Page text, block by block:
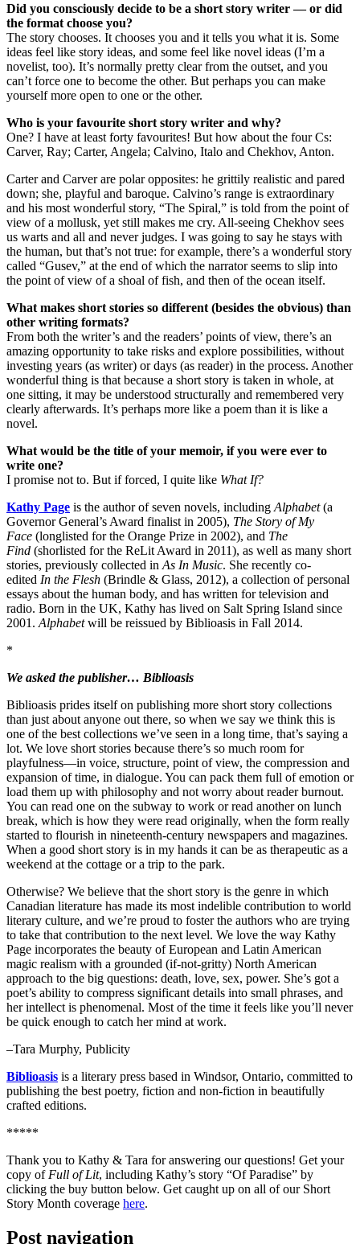
Did you consciously decide to be a short story writer — or did
the format choose you?
The story chooses. It chooses you and it tells you what it is. Some
ideas feel like story ideas, and some feel like novel ideas (I’m a
novelist, too). It’s normally pretty clear from the outset, and you
can’t force one to become the other. But perhaps you can make
yourself more open to one or the other.
Who is your favourite short story writer and why?
One? I have at least forty favourites! But how about the four Cs:
Carver, Ray; Carter, Angela; Calvino, Italo and Chekhov, Anton.
Carter and Carver are polar opposites: he grittily realistic and pared
down; she, playful and baroque. Calvino’s range is extraordinary
and his most wonderful story, “The Spiral,” is told from the point of
view of a mollusk, yet still makes me cry. All-seeing Chekhov sees
us warts and all and never judges. I was going to say he stays with
the human, but that’s not true: for example, there’s a wonderful story
called “Gusev,” at the end of which the narrator seems to slip into
the point of view of a shoal of fish, and then of the ocean itself.
What makes short stories so different (besides the obvious) than
other writing formats?
From both the writer’s and the readers’ points of view, there’s an
amazing opportunity to take risks and explore possibilities, without
investing years (as writer) or days (as reader) in the process. Another
wonderful thing is that because a short story is taken in whole, at
one sitting, it may be understood structurally and remembered very
clearly afterwards. It’s perhaps more like a poem than it is like a
novel.
What would be the title of your memoir, if you were ever to
write one?
I promise not to. But if forced, I quite like What If?
Kathy Page is the author of seven novels, including Alphabet(a
Governor General’s Award finalist in 2005), The Story of My
Face (longlisted for the Orange Prize in 2002), and The
Find (shorlisted for the ReLit Award in 2011), as well as many short
stories, previously collected in As In Music. She recently co-
edited In the Flesh (Brindle & Glass, 2012), a collection of personal
essays about the human body, and has written for television and
radio. Born in the UK, Kathy has lived on Salt Spring Island since
2001. Alphabetwill be reissued by Biblioasis in Fall 2014.
*
We asked the publisher… Biblioasis
Biblioasis prides itself on publishing more short story collections
than just about anyone out there, so when we say we think this is
one of the best collections we’ve seen in a long time, that’s saying a
lot. We love short stories because there’s so much room for
playfulness—in voice, structure, point of view, the compression and
expansion of time, in dialogue. You can pack them full of emotion or
load them up with philosophy and not worry about reader burnout.
You can read one on the subway to work or read another on lunch
break, which is how they were read originally, when the form really
started to flourish in nineteenth-century newspapers and magazines.
When a good short story is in my hands it can be as therapeutic as a
weekend at the cottage or a trip to the park.
Otherwise? We believe that the short story is the genre in which
Canadian literature has made its most indelible contribution to world
literary culture, and we’re proud to foster the authors who are trying
to take that contribution to the next level. We love the way Kathy
Page incorporates the beauty of European and Latin American
magic realism with a grounded (if-not-gritty) North American
approach to the big questions: death, love, sex, power. She’s got a
poet’s ability to compress significant details into small phrases, and
her intellect is phenomenal. Most of the time it feels like you’ll never
be quick enough to catch her mind at work.
–Tara Murphy, Publicity
Biblioasis is a literary press based in Windsor, Ontario, committed to
publishing the best poetry, fiction and non-fiction in beautifully
crafted editions.
*****
Thank you to Kathy & Tara for answering our questions! Get your
copy of Full of Lit, including Kathy’s story “Of Paradise” by
clicking the buy button below. Get caught up on all of our Short
Story Month coverage here.
Post navigation